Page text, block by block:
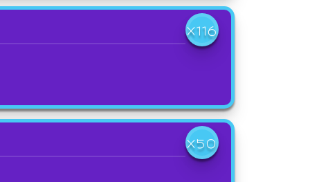
X116
X50